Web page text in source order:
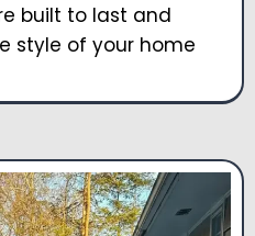
built to last and
style of your home